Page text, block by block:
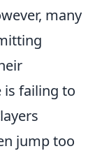
many
is failing to
jump too